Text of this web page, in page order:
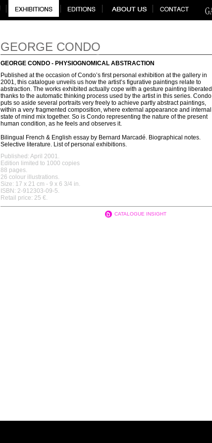
GEORGE CONDO
GEORGE CONDO - PHYSIOGNOMICAL ABSTRACTION
Published at the occasion of Condo’s first personal exhibition at the gallery in
2001, this catalogue unveils us how the artist’s figurative paintings relate to
abstraction. The works exhibited actually cope with a gesture painting liberated
thanks to the automatic thinking process used by the artist in this series. Condo
puts so aside several portraits very freely to achieve partly abstract paintings,
within a very fragmented composition, where external appearance and internal
state of mind mix together. So is Condo representing the nature of the present
human condition, as he feels and observes it.
Bilingual French & English essay by Bernard Marcadé. Biographical notes.
Selective literature. List of personal exhibitions.
Published: April 2001.
Edition limited to 1000 copies
88 pages.
26 colour illustrations.
Size: 17 x 21 cm - 9 x 6 3/4 in.
ISBN: 2-912303-09-5.
Retail price: 25 €.
CATALOGUE INSIGHT